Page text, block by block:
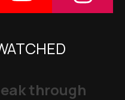
through